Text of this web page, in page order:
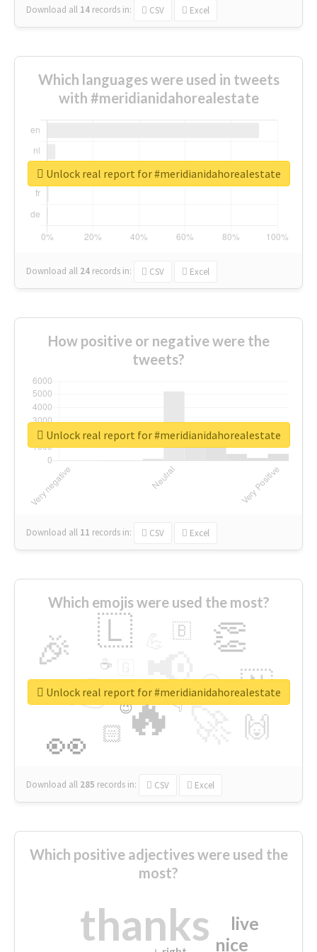
Download all 14 records in: CSV Excel
Which languages were used in tweets
with #meridianidahorealestate
Download all 24 records in: CSV Excel
Unlock real report for #meridianidahorealestate
How positive or negative were the
tweets?
Download all 11 records in: CSV Excel
Unlock real report for #meridianidahorealestate
Which emojis were used the most?
🔥
👉 📢
👀
🎉 👏
🇱
🇳
🙌
😍
🏻
🇧
👇
🔷
☕
😉
🎡
Download all 285 records in: CSV Excel
Unlock real report for #meridianidahorealestate
Which positive adjectives were used the
most?
thanks nice
live